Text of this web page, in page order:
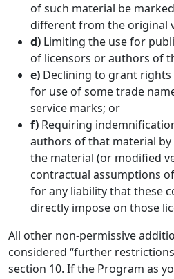
of such material be
different from the original
d) Limiting the use for
of licensors or authors of
e) Declining to grant
for use of some trade
service marks; or
f) Requiring
authors of that material by
the material (or modified
contractual assumptions
for any liability that these
directly impose on those
All other non-permissive
considered “further
section 10. If the Program as